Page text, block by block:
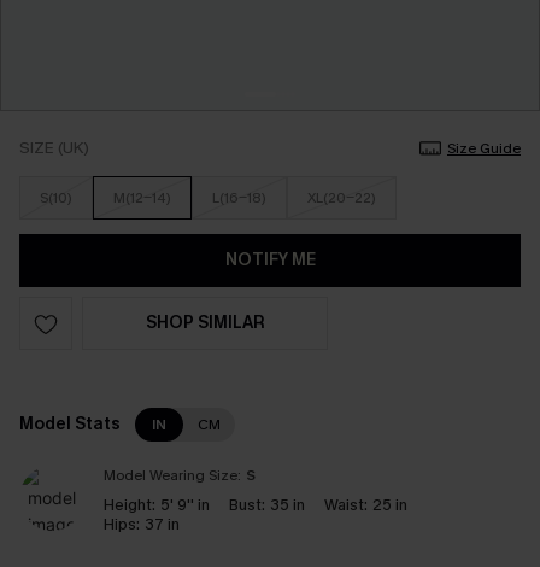
SIZE (UK) Size Guide
S(10) M(12-14) L(16-18) XL(20-22)
NOTIFY ME
SHOP SIMILAR
Model Stats IN CM
Model Wearing Size: S
Height: 5' 9'' in Bust: 35 in Waist: 25 in
Hips: 37 in